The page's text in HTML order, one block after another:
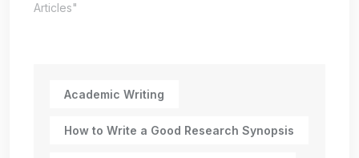
Articles"
Academic Writing
How to Write a Good Research Synopsis